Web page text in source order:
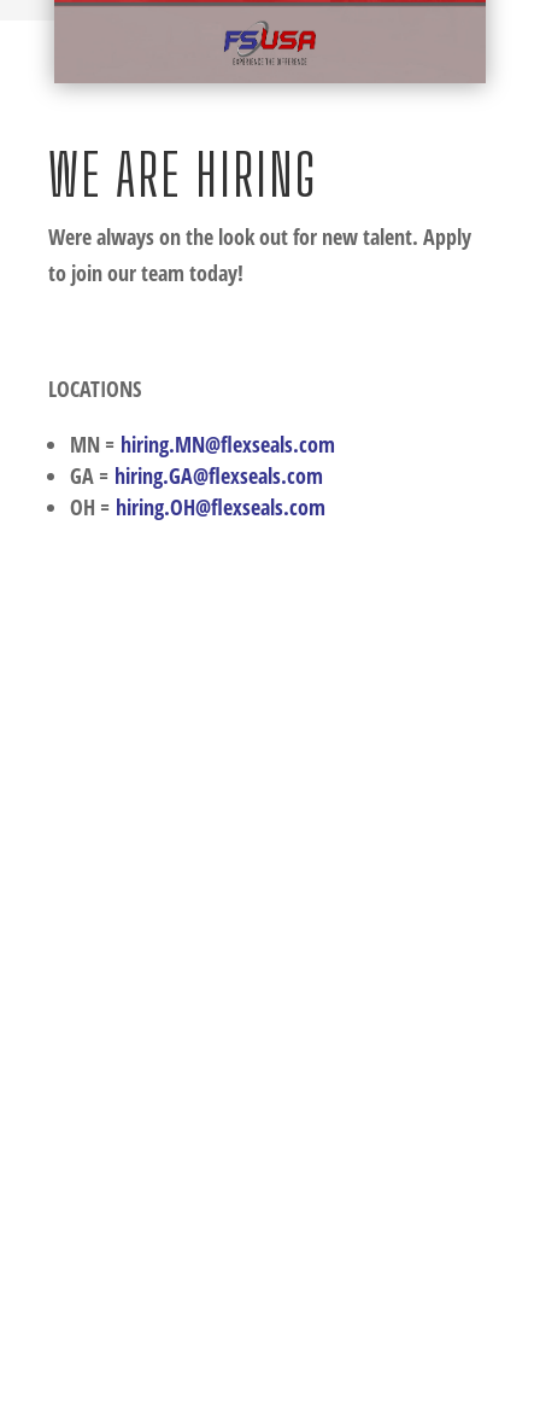
WE ARE HIRING
Were always on the look out for new talent. Apply
to join our team today!
LOCATIONS
MN = hiring.MN@flexseals.com
GA = hiring.GA@flexseals.com
OH = hiring.OH@flexseals.com